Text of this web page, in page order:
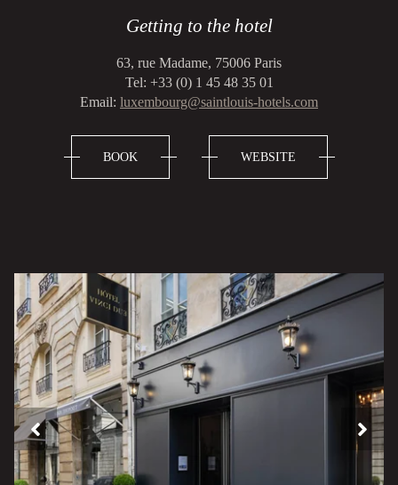
Getting to the hotel
63, rue Madame, 75006 Paris
Tel: +33 (0) 1 45 48 35 01
Email: luxembourg@saintlouis-hotels.com
BOOK WEBSITE